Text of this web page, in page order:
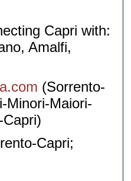
Capri with:
Amalfi,
(Sorrento-
Minori-Maiori-
Capri;